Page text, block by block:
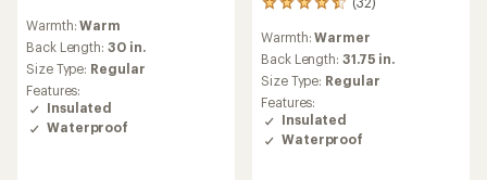
with
an
average
rating
of
3.0
out
Warmth:Warm
Back Length: 30 in.
Size Type: Regular
Features:
Insulated
Waterproof
32
reviews
with
an
average
rating
of
4.5
out
Warmth:Warmer
Back Length: 31.75 in.
Size Type: Regular
Features:
Insulated
Waterproof